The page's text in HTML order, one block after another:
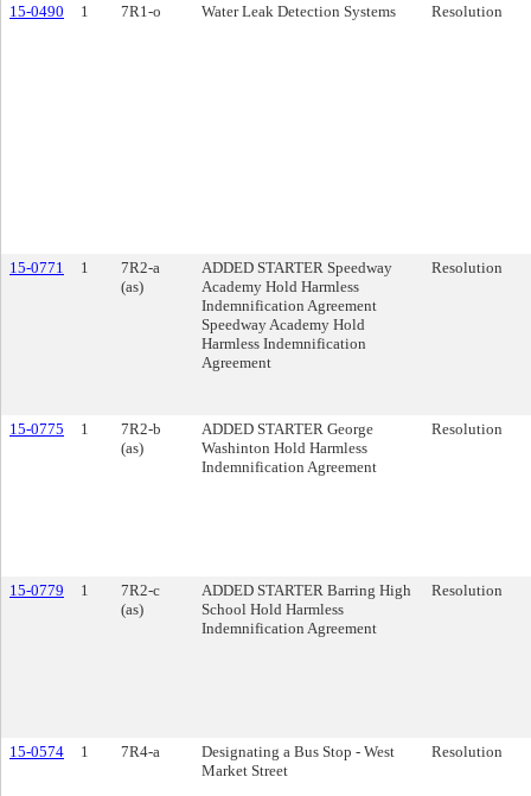
15-0490 1 7R1-o Water Leak Detection Systems Resolution
15-0771 1
7R2-a
(as)
ADDED STARTER Speedway
Academy Hold Harmless
Indemnification Agreement
Speedway Academy Hold
Harmless Indemnification
Agreement
Resolution
15-0775 1
7R2-b
(as)
ADDED STARTER George
Washinton Hold Harmless
Indemnification Agreement
Resolution
15-0779 1
7R2-c
(as)
ADDED STARTER Barring High
School Hold Harmless
Indemnification Agreement
Resolution
15-0574 1 7R4-a
Designating a Bus Stop - West
Market Street
Resolution